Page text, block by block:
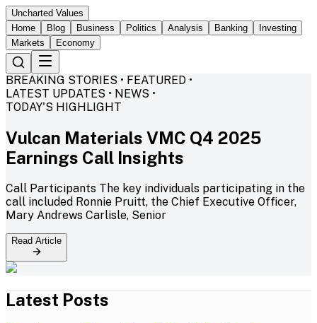
Uncharted Values
Home
Blog Business Politics Analysis Banking
Investing
Markets
Economy
BREAKING STORIES • FEATURED •
LATEST UPDATES • NEWS •
TODAY'S HIGHLIGHT
Vulcan Materials VMC Q4 2025
Earnings Call Insights
Call Participants The key individuals participating in the
call included Ronnie Pruitt, the Chief Executive Officer,
Mary Andrews Carlisle, Senior
Read Article
Latest Posts